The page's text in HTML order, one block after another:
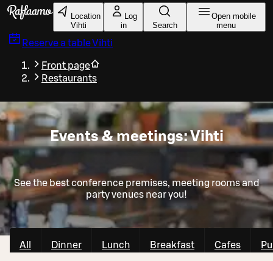
Skip to main content
Location
Vihti
Log
in
Search
Open mobile
menu
Reserve a tableVihti
Front page
Restaurants
Events & meetings: Vihti
See the best conference premises, meeting rooms and
party venues near you!
All Dinner Lunch Breakfast Cafes